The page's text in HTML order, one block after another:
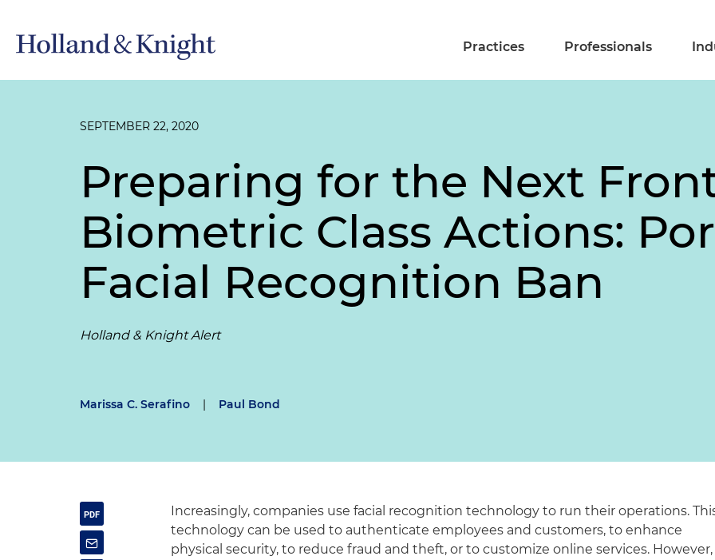
Practices Professionals
SEPTEMBER 22, 2020
Preparing for the Next
Biometric Class Actions:
Facial Recognition Ban
Holland & Knight Alert
Marissa C. Serafino | Paul Bond
Increasingly, companies use facial recognition technology to run their operations.
technology can be used to authenticate employees and customers, to enhance
physical security, to reduce fraud and theft, or to customize online services. However,